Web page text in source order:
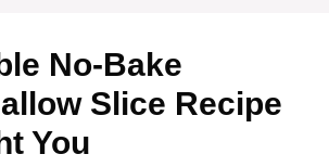
No-Bake
Slice Recipe
You